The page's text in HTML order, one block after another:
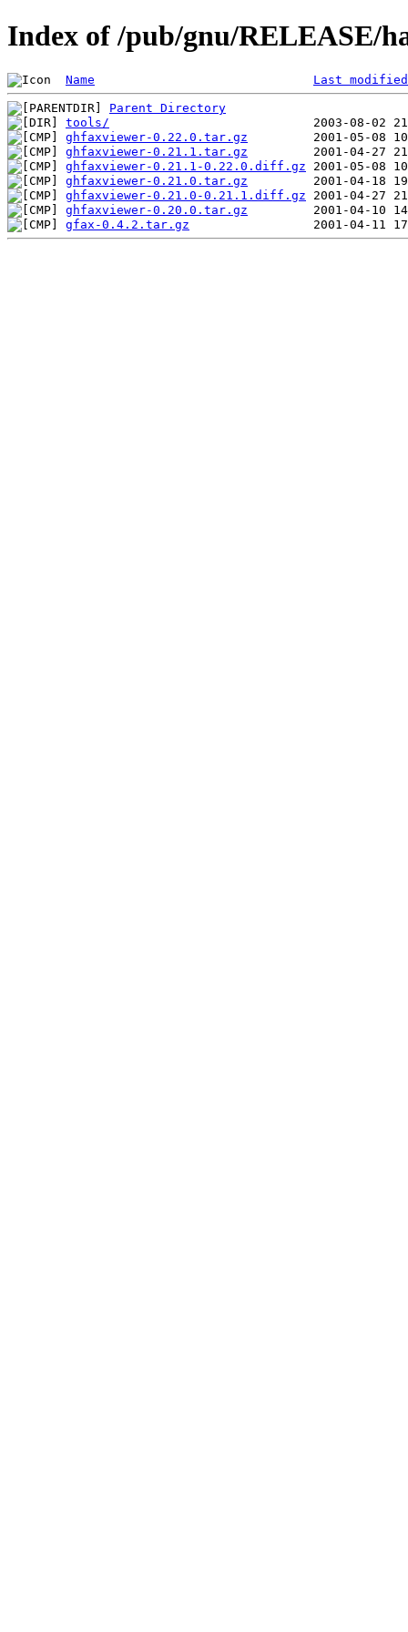
Index of /pub/gnu/RELEASE/
Name Last modified
Parent Directory
tools/
ghfaxviewer-0.22.0.tar.gz
ghfaxviewer-0.21.1.tar.gz
ghfaxviewer-0.21.1-0.22.0.diff.gz
ghfaxviewer-0.21.0.tar.gz
ghfaxviewer-0.21.0-0.21.1.diff.gz
ghfaxviewer-0.20.0.tar.gz
gfax-0.4.2.tar.gz